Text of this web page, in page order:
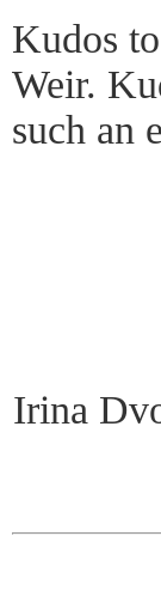
Kudos
Weir.
such an
Irina